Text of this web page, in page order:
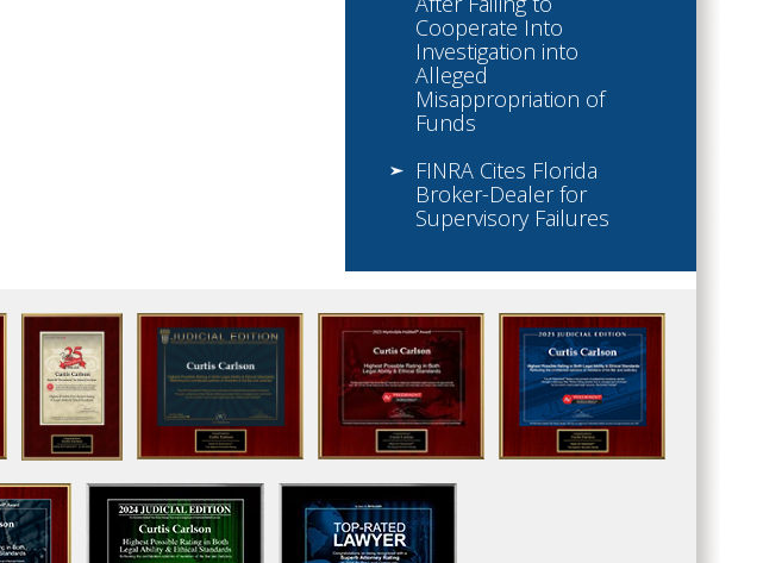
Cooperate Into
Investigation into
Alleged
Misappropriation of
Funds
FINRA Cites Florida
Broker-Dealer for
Supervisory Failures